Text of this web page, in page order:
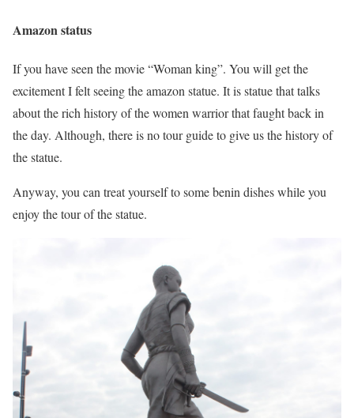
Amazon status
If you have seen the movie “Woman king”. You will get the
excitement I felt seeing the amazon statue. It is statue that talks
about the rich history of the women warrior that faught back in
the day. Although, there is no tour guide to give us the history of
the statue.
Anyway, you can treat yourself to some benin dishes while you
enjoy the tour of the statue.